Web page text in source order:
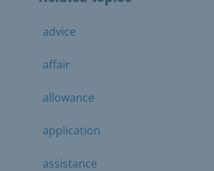
advice
affair
allowance
application
assistance